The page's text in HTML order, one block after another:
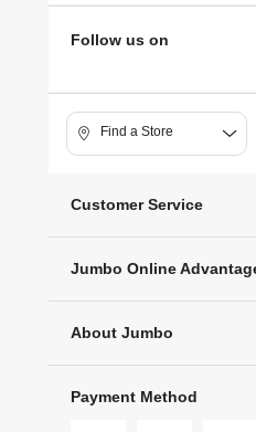
Follow us on
Find a Store
Customer Service
Jumbo Online
About Jumbo
Payment Method